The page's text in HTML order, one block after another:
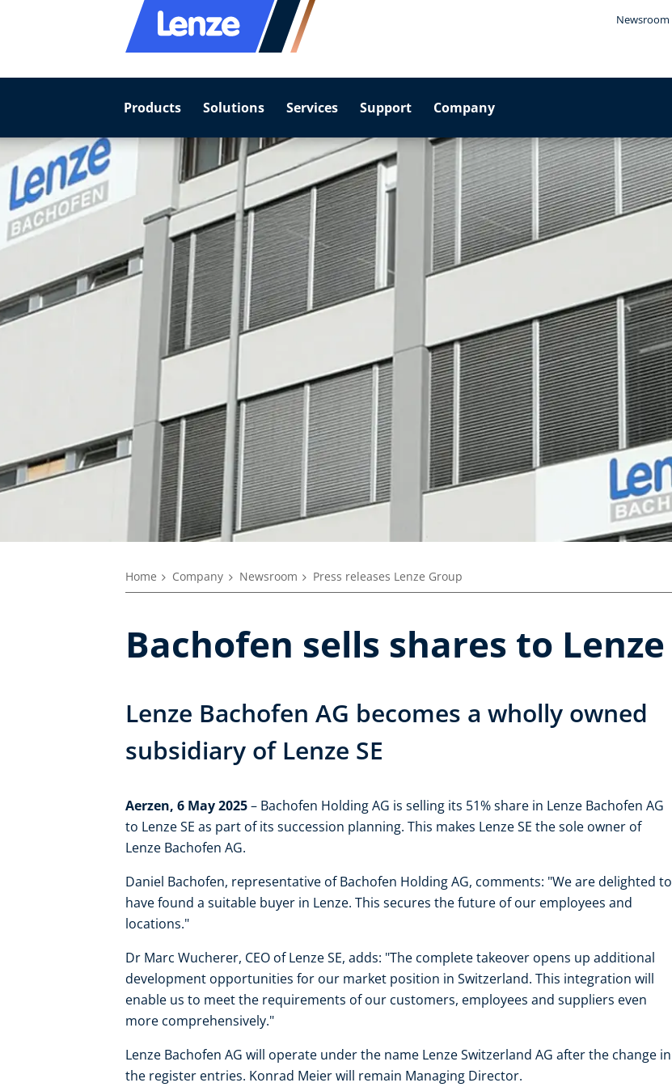
Newsroom
Products Solutions Services Support Company
Home Company Newsroom Press releases Lenze Group
Bachofen sells shares to Lenze
Lenze Bachofen AG becomes a wholly owned
subsidiary of Lenze SE
Aerzen, 6 May 2025– Bachofen Holding AG is selling its 51% share in Lenze Bachofen AG
to Lenze SE as part of its succession planning. This makes Lenze SE the sole owner of
Lenze Bachofen AG.
Daniel Bachofen, representative of Bachofen Holding AG, comments: "We are delighted to
have found a suitable buyer in Lenze. This secures the future of our employees and
locations."
Dr Marc Wucherer, CEO of Lenze SE, adds: "The complete takeover opens up additional
development opportunities for our market position in Switzerland. This integration will
enable us to meet the requirements of our customers, employees and suppliers even
more comprehensively."
Lenze Bachofen AG will operate under the name Lenze Switzerland AG after the change in
the register entries. Konrad Meier will remain Managing Director.